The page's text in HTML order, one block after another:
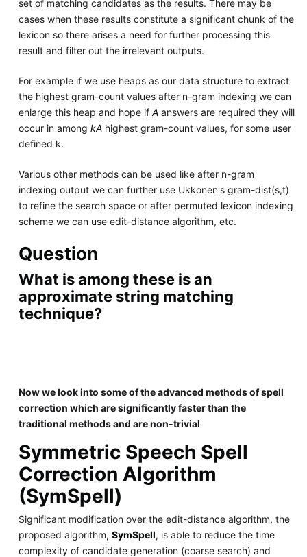
set of matching candidates as the results. There may be
cases when these results constitute a significant chunk of the
lexicon so there arises a need for further processing this
result and filter out the irrelevant outputs.
For example if we use heaps as our data structure to extract
the highest gram-count values after n-gram indexing we can
enlarge this heap and hope if Aanswers are required they will
occur in among kAhighest gram-count values, for some user
defined k.
Various other methods can be used like after n-gram
indexing output we can further use Ukkonen's gram-dist(s,t)
to refine the search space or after permuted lexicon indexing
scheme we can use edit-distance algorithm, etc.
Question
What is among these is an
approximate string matching
technique?
Now we look into some of the advanced methods of spell
correction which are significantly faster than the
traditional methods and are non-trivial
Symmetric Speech Spell
Correction Algorithm
(SymSpell)
Significant modification over the edit-distance algorithm, the
proposed algorithm, SymSpell, is able to reduce the time
complexity of candidate generation (coarse search) and